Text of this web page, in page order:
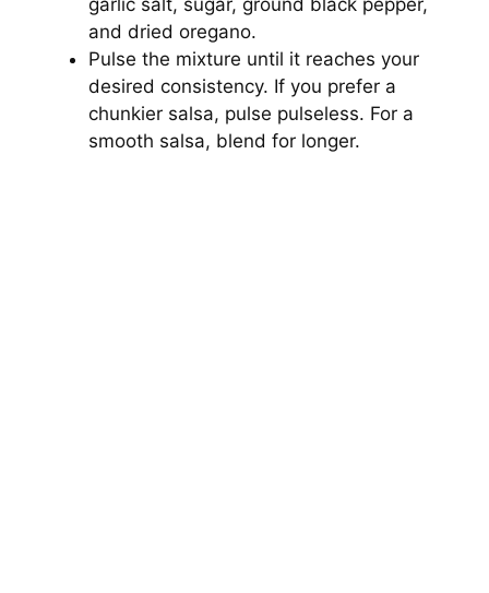
and dried oregano.
Pulse the mixture until it reaches your
desired consistency. If you prefer a
chunkier salsa, pulse pulseless. For a
smooth salsa, blend for longer.